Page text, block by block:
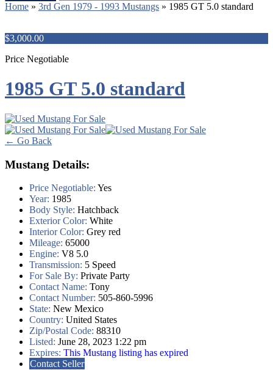
Home » 3rd Gen 1979 - 1993 Mustangs » 1985 GT 5.0 standard
$3,000.00
Price Negotiable
1985 GT 5.0 standard
← Go Back
Mustang Details:
Price Negotiable: Yes
Year: 1985
Body Style: Hatchback
Exterior Color: White
Interior Color: Grey red
Mileage: 65000
Engine: V8 5.0
Transmission: 5 Speed
For Sale By: Private Party
Contact Name: Tony
Contact Number: 505-860-5996
State: New Mexico
Country: United States
Zip/Postal Code: 88310
Listed: June 28, 2023 1:22 pm
Expires: This Mustang listing has expired
Contact Seller